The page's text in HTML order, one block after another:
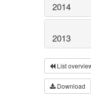
2014
2013
List
Download